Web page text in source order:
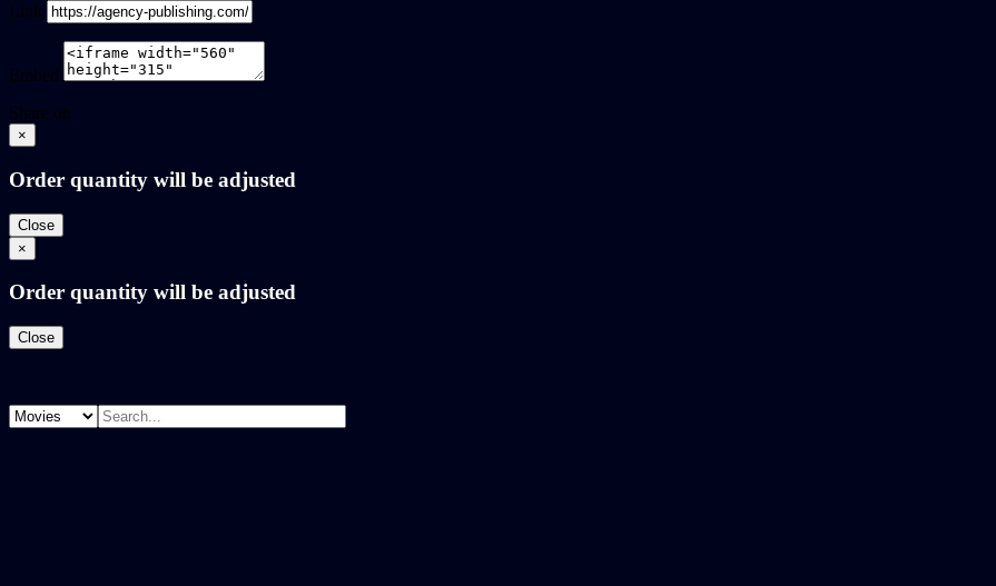
Link
Embed
Share on
×
Order quantity will be adjusted
Close
×
Order quantity will be adjusted
Close